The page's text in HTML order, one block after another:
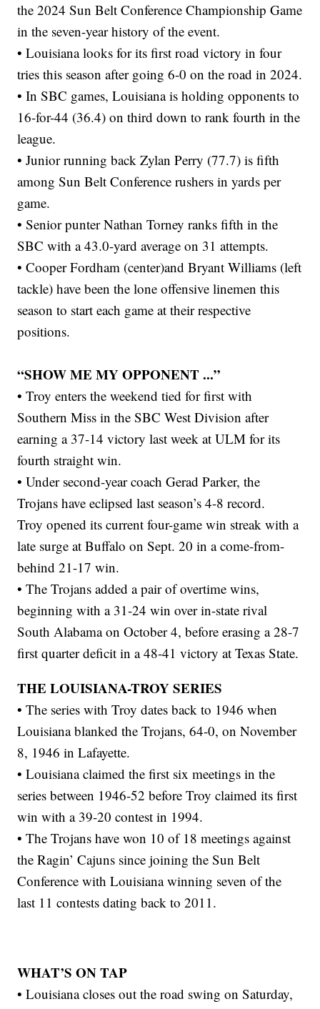
the 2024 Sun Belt Conference Championship Game
in the seven-year history of the event.
• Louisiana looks for its first road victory in four
tries this season after going 6-0 on the road in 2024.
• In SBC games, Louisiana is holding opponents to
16-for-44 (36.4) on third down to rank fourth in the
league.
• Junior running back Zylan Perry (77.7) is fifth
among Sun Belt Conference rushers in yards per
game.
• Senior punter Nathan Torney ranks fifth in the
SBC with a 43.0-yard average on 31 attempts.
• Cooper Fordham (center)and Bryant Williams (left
tackle) have been the lone offensive linemen this
season to start each game at their respective
positions.
“SHOW ME MY OPPONENT ...”
• Troy enters the weekend tied for first with
Southern Miss in the SBC West Division after
earning a 37-14 victory last week at ULM for its
fourth straight win.
• Under second-year coach Gerad Parker, the
Trojans have eclipsed last season’s 4-8 record.
Troy opened its current four-game win streak with a
late surge at Buffalo on Sept. 20 in a come-from-
behind 21-17 win.
• The Trojans added a pair of overtime wins,
beginning with a 31-24 win over in-state rival
South Alabama on October 4, before erasing a 28-7
first quarter deficit in a 48-41 victory at Texas State.
THE LOUISIANA-TROY SERIES
• The series with Troy dates back to 1946 when
Louisiana blanked the Trojans, 64-0, on November
8, 1946 in Lafayette.
• Louisiana claimed the first six meetings in the
series between 1946-52 before Troy claimed its first
win with a 39-20 contest in 1994.
• The Trojans have won 10 of 18 meetings against
the Ragin’ Cajuns since joining the Sun Belt
Conference with Louisiana winning seven of the
last 11 contests dating back to 2011.
WHAT’S ON TAP
• Louisiana closes out the road swing on Saturday,